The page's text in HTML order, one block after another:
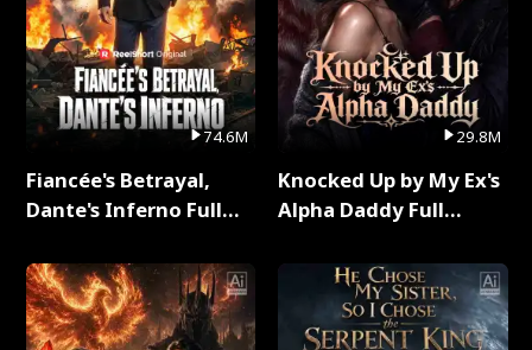
74.6M
Fiancée's Betrayal,
Dante's Inferno Full
29.8M
Knocked Up by My Ex's
Alpha Daddy Full